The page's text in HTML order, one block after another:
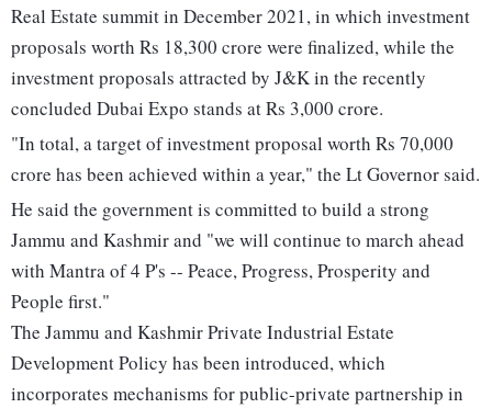
Real Estate summit in December 2021, in which investment
proposals worth Rs 18,300 crore were finalized, while the
investment proposals attracted by J&K in the recently
concluded Dubai Expo stands at Rs 3,000 crore.
"In total, a target of investment proposal worth Rs 70,000
crore has been achieved within a year," the Lt Governor said.
He said the government is committed to build a strong
Jammu and Kashmir and "we will continue to march ahead
with Mantra of 4 P's -- Peace, Progress, Prosperity and
People first."
The Jammu and Kashmir Private Industrial Estate
Development Policy has been introduced, which
incorporates mechanisms for public-private partnership in